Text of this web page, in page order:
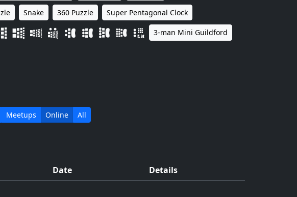
Snake 360 Puzzle Super Pentagonal Clock
3-man Mini Guildford
Meetups Online All
Date Details